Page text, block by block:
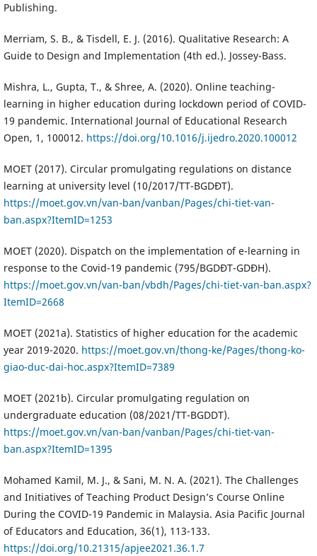
Publishing.
Merriam, S. B., & Tisdell, E. J. (2016). Qualitative Research: A
Guide to Design and Implementation (4th ed.). Jossey-Bass.
Mishra, L., Gupta, T., & Shree, A. (2020). Online teaching-
learning in higher education during lockdown period of COVID-
19 pandemic. International Journal of Educational Research
Open, 1, 100012. https://doi.org/10.1016/j.ijedro.2020.100012
MOET (2017). Circular promulgating regulations on distance
learning at university level (10/2017/TT-BGDĐT).
https://moet.gov.vn/van-ban/vanban/Pages/chi-tiet-van-
ban.aspx?ItemID=1253
MOET (2020). Dispatch on the implementation of e-learning in
response to the Covid-19 pandemic (795/BGDĐT-GDĐH).
https://moet.gov.vn/van-ban/vbdh/Pages/chi-tiet-van-ban.aspx?
ItemID=2668
MOET (2021a). Statistics of higher education for the academic
year 2019-2020. https://moet.gov.vn/thong-ke/Pages/thong-ko-
giao-duc-dai-hoc.aspx?ItemID=7389
MOET (2021b). Circular promulgating regulation on
undergraduate education (08/2021/TT-BGDDT).
https://moet.gov.vn/van-ban/vanban/Pages/chi-tiet-van-
ban.aspx?ItemID=1395
Mohamed Kamil, M. J., & Sani, M. N. A. (2021). The Challenges
and Initiatives of Teaching Product Design’s Course Online
During the COVID-19 Pandemic in Malaysia. Asia Pacific Journal
of Educators and Education, 36(1), 113-133.
https://doi.org/10.21315/apjee2021.36.1.7